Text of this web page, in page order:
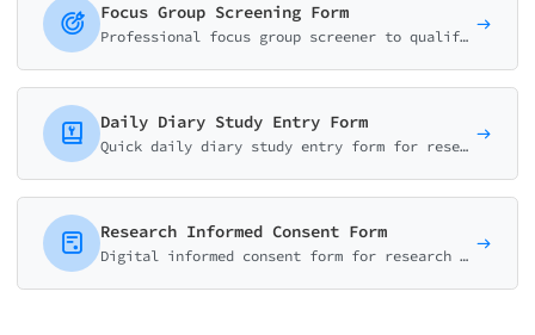
Focus Group Screening Form
Professional focus group screener to qualify and recruit research participants. Collect demographics, verify eligibility, and schedule availability.
Daily Diary Study Entry Form
Quick daily diary study entry form for research participants. Log mood, energy, activities, and notable experiences in under 2 minutes. Perfect for longitudinal UX research.
Research Informed Consent Form
Digital informed consent form for research studies. Cover study purpose, procedures, risks, benefits, and participant rights. IRB-ready template.